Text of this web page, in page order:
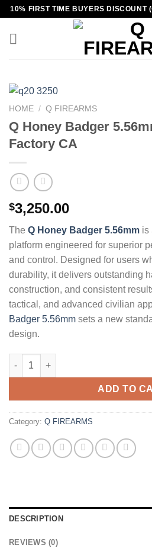
Skip
content
10% FIRST TIME BUYERS DISCOUNT
HOME / Q FIREARMS
Q Honey Badger
Factory CA
$3,250.00
The Q Honey Badger 5.56mm is
platform engineered for superior
and control. Designed for users
durability, it delivers outstanding
construction, and consistent
tactical, and advanced civilian
Badger 5.56mm sets a new
design.
Q Honey Badger 5.56mm 16" Rifle
ADD TO
Category: Q FIREARMS
DESCRIPTION
REVIEWS (0)